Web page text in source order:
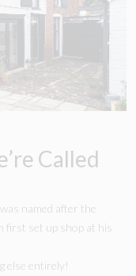
Called
named after the
first set up shop at his
else entirely!